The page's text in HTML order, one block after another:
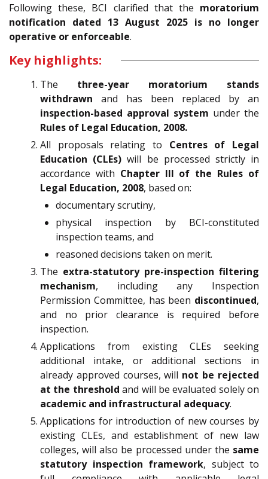
Following these, BCI clarified that the moratorium
notification dated 13 August 2025 is no longer
operative or enforceable.
Key highlights:
The three-year moratorium stands
withdrawn and has been replaced by an
inspection-based approval system under the
Rules of Legal Education, 2008.
All proposals relating to Centres of Legal
Education (CLEs) will be processed strictly in
accordance with Chapter III of the Rules of
Legal Education, 2008, based on:
documentary scrutiny,
physical inspection by BCI-constituted
inspection teams, and
reasoned decisions taken on merit.
The extra-statutory pre-inspection filtering
mechanism, including any Inspection
Permission Committee, has been discontinued,
and no prior clearance is required before
inspection.
Applications from existing CLEs seeking
additional intake, or additional sections in
already approved courses, will not be rejected
at the threshold and will be evaluated solely on
academic and infrastructural adequacy.
Applications for introduction of new courses by
existing CLEs, and establishment of new law
colleges, will also be processed under the same
statutory inspection framework, subject to